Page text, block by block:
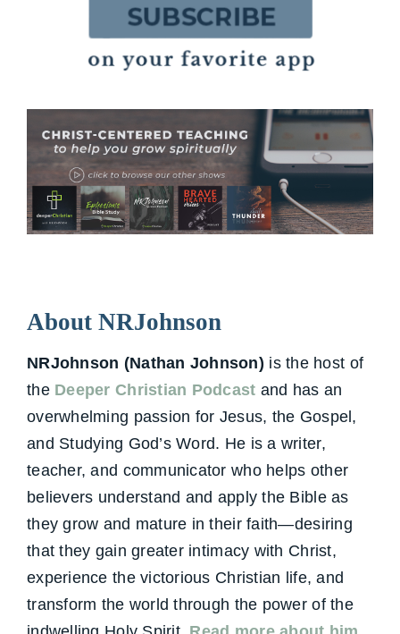
About NRJohnson
NRJohnson (Nathan Johnson) is the host of
the Deeper Christian Podcast and has an
overwhelming passion for Jesus, the Gospel,
and Studying God’s Word. He is a writer,
teacher, and communicator who helps other
believers understand and apply the Bible as
they grow and mature in their faith—desiring
that they gain greater intimacy with Christ,
experience the victorious Christian life, and
transform the world through the power of the